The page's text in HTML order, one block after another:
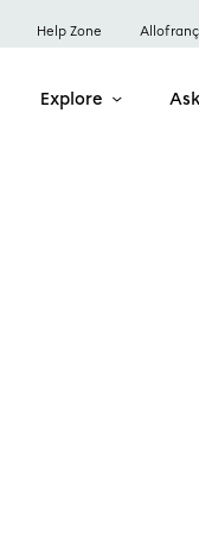
Help Zone
Explore